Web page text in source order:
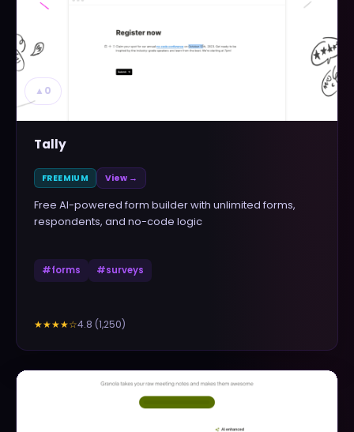
▲ 0
Tally
FREEMIUM View →
Free AI-powered form builder with unlimited forms,
respondents, and no-code logic
#forms #surveys
★★★★☆4.8 (1,250)